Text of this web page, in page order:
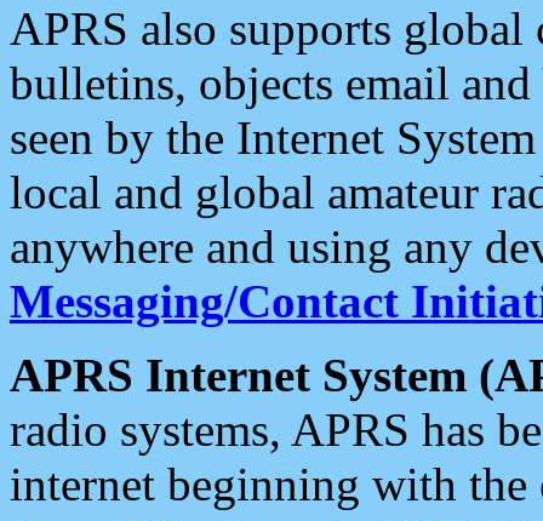
APRS also supports
bulletins, objects email and
seen by the Internet
local and global amateur
anywhere and using any
Messaging/Contact
APRS Internet System
radio systems, APRS has
internet beginning with the